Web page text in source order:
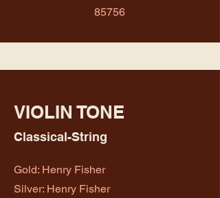
85756
VIOLIN TONE
Classical-String
Gold: Henry Fisher
Silver: Henry Fisher